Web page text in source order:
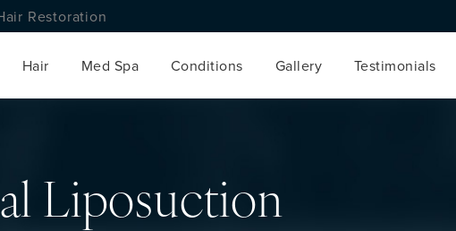
Restoration
Hair Med Spa Conditions Gallery Testimonials
Liposuction